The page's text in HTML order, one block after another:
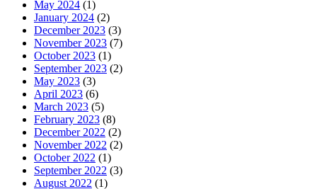
May 2024 (1)
January 2024 (2)
December 2023 (3)
November 2023 (7)
October 2023 (1)
September 2023 (2)
May 2023 (3)
April 2023 (6)
March 2023 (5)
February 2023 (8)
December 2022 (2)
November 2022 (2)
October 2022 (1)
September 2022 (3)
August 2022 (1)